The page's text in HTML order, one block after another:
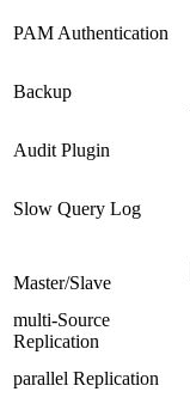
PAM Authentication
Backup
Audit Plugin
Slow Query Log
Master/Slave
multi-Source
Replication
parallel Replication